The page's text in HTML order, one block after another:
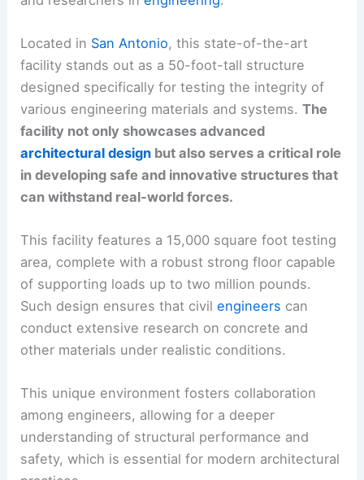
Located in San Antonio, this state-of-the-art
facility stands out as a 50-foot-tall structure
designed specifically for testing the integrity of
various engineering materials and systems.The
facility not only showcases advanced
architectural design but also serves a critical role
in developing safe and innovative structures that
can withstand real-world forces.
This facility features a 15,000 square foot testing
area, complete with a robust strong floor capable
of supporting loads up to two million pounds.
Such design ensures that civilengineers can
conduct extensive research on concrete and
other materials under realistic conditions.
This unique environment fosters collaboration
among engineers, allowing for a deeper
understanding of structural performance and
safety, which is essential for modern architectural